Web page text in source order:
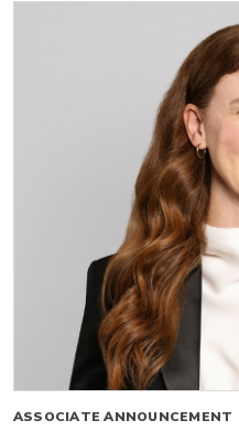
ASSOCIATE ANNOUNCEMENT